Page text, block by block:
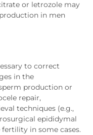
or letrozole may
in men
to correct
in the
production or
repair,
techniques (e.g.,
epididymal
in some cases.